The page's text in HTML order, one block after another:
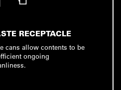
RECEPTACLE
cans allow contents to be
ongoing